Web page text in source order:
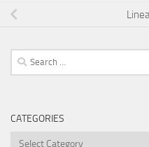
Search
for:
CATEGORIES
Categories